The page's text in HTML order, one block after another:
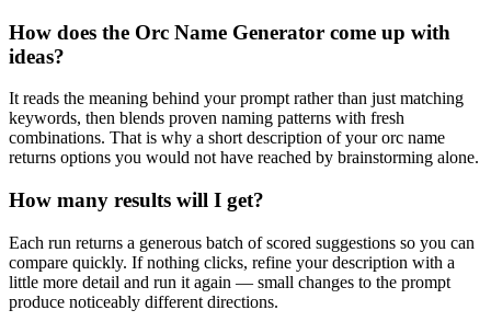
How does the Orc Name Generator come up with
ideas?
It reads the meaning behind your prompt rather than just matching
keywords, then blends proven naming patterns with fresh
combinations. That is why a short description of your orc name
returns options you would not have reached by brainstorming alone.
How many results will I get?
Each run returns a generous batch of scored suggestions so you can
compare quickly. If nothing clicks, refine your description with a
little more detail and run it again — small changes to the prompt
produce noticeably different directions.